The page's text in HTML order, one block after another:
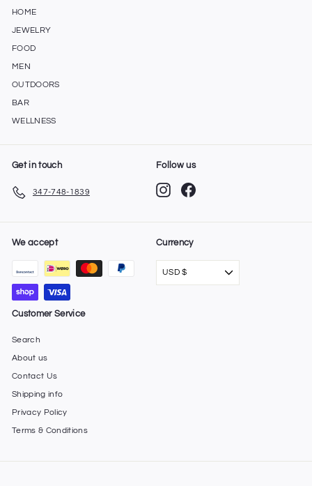
HOME
JEWELRY
FOOD
MEN
OUTDOORS
BAR
WELLNESS
Get in touch
347-748-1839
Follow us
Instagram
We accept Currency
USD $
Customer Service
Search
About us
Contact Us
Shipping info
Privacy Policy
Terms & Conditions